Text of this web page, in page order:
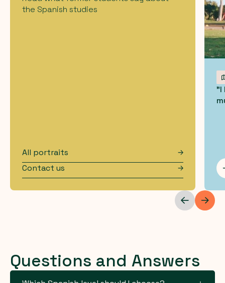
the Spanish studies
All portraits
Contact us
"I
Questions and Answers